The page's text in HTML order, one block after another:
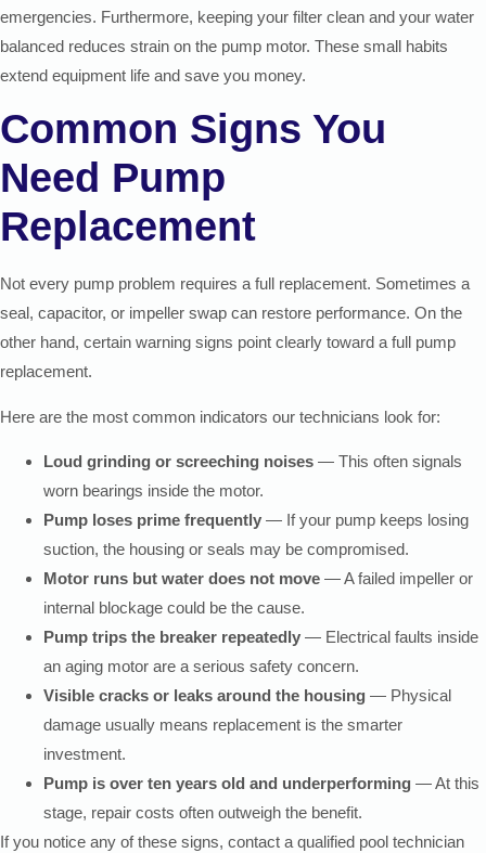
emergencies. Furthermore, keeping your filter clean and your water
balanced reduces strain on the pump motor. These small habits
extend equipment life and save you money.
Common Signs You
Need Pump
Replacement
Not every pump problem requires a full replacement. Sometimes a
seal, capacitor, or impeller swap can restore performance. On the
other hand, certain warning signs point clearly toward a full pump
replacement.
Here are the most common indicators our technicians look for:
Loud grinding or screeching noises — This often signals
worn bearings inside the motor.
Pump loses prime frequently — If your pump keeps losing
suction, the housing or seals may be compromised.
Motor runs but water does not move — A failed impeller or
internal blockage could be the cause.
Pump trips the breaker repeatedly — Electrical faults inside
an aging motor are a serious safety concern.
Visible cracks or leaks around the housing — Physical
damage usually means replacement is the smarter
investment.
Pump is over ten years old and underperforming — At this
stage, repair costs often outweigh the benefit.
If you notice any of these signs, contact a qualified pool technician